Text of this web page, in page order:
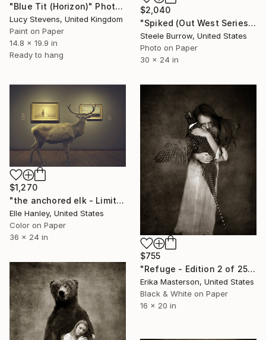
"Blue Tit (Horizon)" Photograph
Lucy Stevens, United Kingdom
Paint on Paper
14.8 x 19.9 in
Ready to hang
$2,040
"Spiked (Out West Series) 24 x 30 Acrylic - Limited Edition of 50" Photograph
Steele Burrow, United States
Photo on Paper
30 x 24 in
$1,270
"the anchored elk - Limited Edition of 2" Photograph
Elle Hanley, United States
Color on Paper
36 x 24 in
$755
"Refuge - Edition 2 of 25" Photograph
Erika Masterson, United States
Black & White on Paper
16 x 20 in